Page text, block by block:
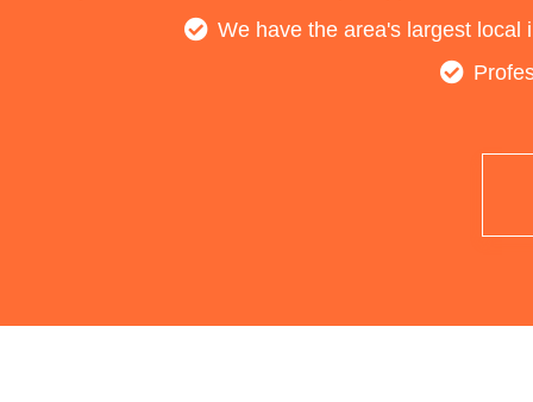
We have the area's largest local